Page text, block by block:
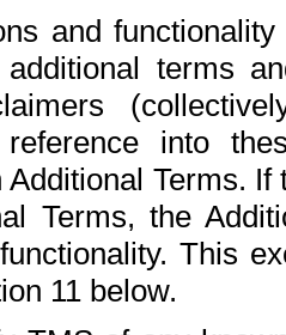
and
terms
reference into
Terms.
Terms, the
This
11 below.